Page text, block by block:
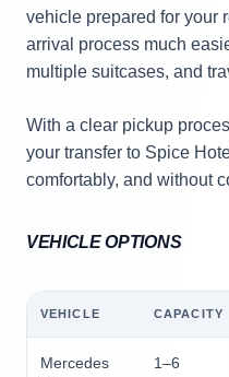
vehicle prepared for your
arrival process much
multiple suitcases, and
With a clear pickup
your transfer to Spice
comfortably, and without
VEHICLE OPTIONS
VEHICLE CAPACITY
Mercedes
1–6